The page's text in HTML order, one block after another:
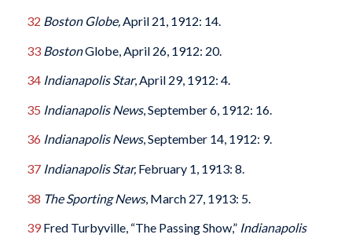
32 Boston Globe,April 21, 1912: 14.
33 BostonGlobe, April 26, 1912: 20.
34Indianapolis Star, April 29, 1912: 4.
35 Indianapolis News, September 6, 1912: 16.
36 Indianapolis News, September 14, 1912: 9.
37 Indianapolis Star, February 1, 1913: 8.
38 The Sporting News, March 27, 1913: 5.
39Fred Turbyville, “The Passing Show,” Indianapolis